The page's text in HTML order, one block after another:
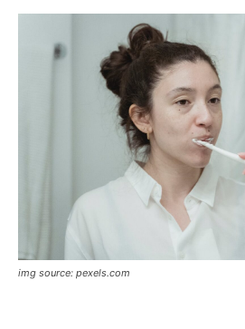
img source: pexels.com